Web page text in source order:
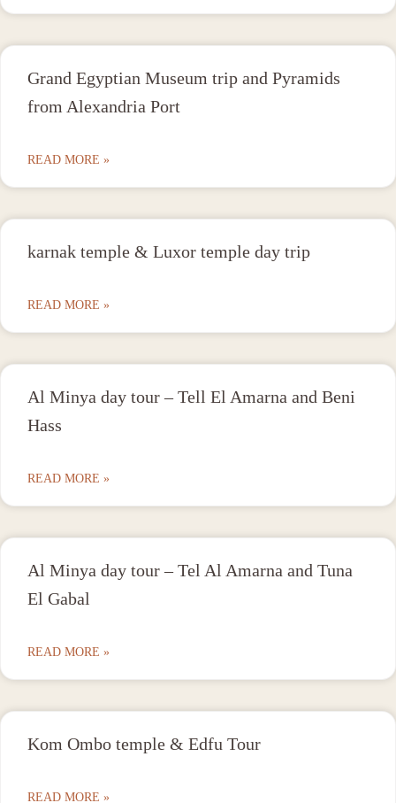
Grand Egyptian Museum trip and Pyramids
from Alexandria Port
READ MORE »
karnak temple & Luxor temple day trip
READ MORE »
Al Minya day tour – Tell El Amarna and Beni
Hass
READ MORE »
Al Minya day tour – Tel Al Amarna and Tuna
El Gabal
READ MORE »
Kom Ombo temple & Edfu Tour
READ MORE »